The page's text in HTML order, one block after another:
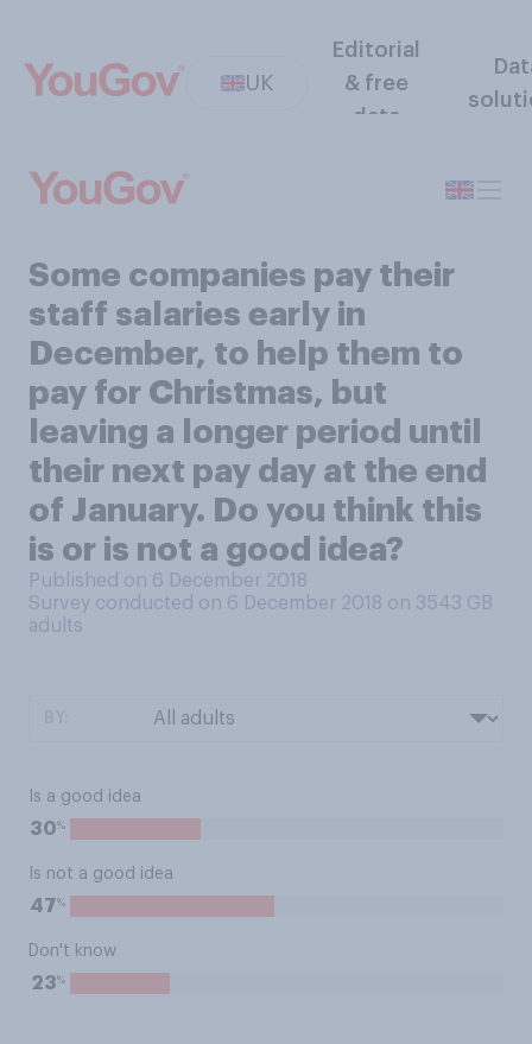
UK
Editorial
& free
data
Some companies pay their
staff salaries early in
December, to help them to
pay for Christmas, but
leaving a longer period until
their next pay day at the end
of January. Do you think this
is or is not a good idea?
Published on 6 December 2018
Survey conducted on 6 December 2018 on 3543 GB
adults
Is a good idea
30%
Is not a good idea
47%
Don't know
23%